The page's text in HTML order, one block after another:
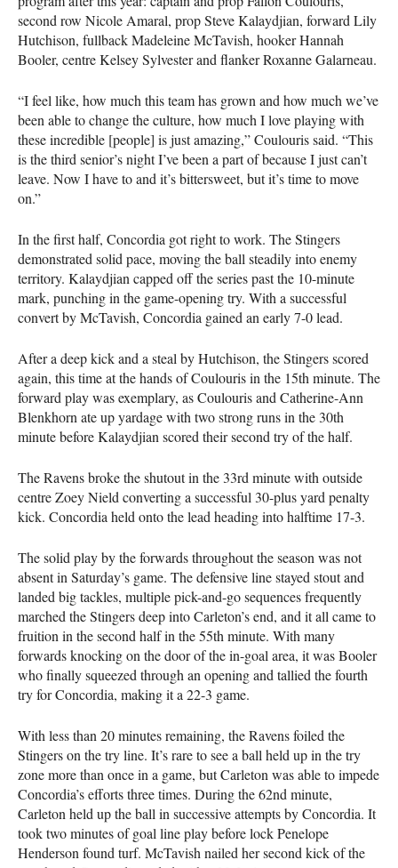
second row Nicole Amaral, prop Steve Kalaydjian, forward Lily
Hutchison, fullback Madeleine McTavish, hooker Hannah
Booler, centre Kelsey Sylvester and flanker Roxanne Galarneau.
“I feel like, how much this team has grown and how much we’ve
been able to change the culture, how much I love playing with
these incredible [people] is just amazing,” Coulouris said. “This
is the third senior’s night I’ve been a part of because I just can’t
leave. Now I have to and it’s bittersweet, but it’s time to move
on.”
In the first half, Concordia got right to work. The Stingers
demonstrated solid pace, moving the ball steadily into enemy
territory. Kalaydjian capped off the series past the 10-minute
mark, punching in the game-opening try. With a successful
convert by McTavish, Concordia gained an early 7-0 lead.
After a deep kick and a steal by Hutchison, the Stingers scored
again, this time at the hands of Coulouris in the 15th minute. The
forward play was exemplary, as Coulouris and Catherine-Ann
Blenkhorn ate up yardage with two strong runs in the 30th
minute before Kalaydjian scored their second try of the half.
The Ravens broke the shutout in the 33rd minute with outside
centre Zoey Nield converting a successful 30-plus yard penalty
kick. Concordia held onto the lead heading into halftime 17-3.
The solid play by the forwards throughout the season was not
absent in Saturday’s game. The defensive line stayed stout and
landed big tackles, multiple pick-and-go sequences frequently
marched the Stingers deep into Carleton’s end, and it all came to
fruition in the second half in the 55th minute. With many
forwards knocking on the door of the in-goal area, it was Booler
who finally squeezed through an opening and tallied the fourth
try for Concordia, making it a 22-3 game.
With less than 20 minutes remaining, the Ravens foiled the
Stingers on the try line. It’s rare to see a ball held up in the try
zone more than once in a game, but Carleton was able to impede
Concordia’s efforts three times. During the 62nd minute,
Carleton held up the ball in successive attempts by Concordia. It
took two minutes of goal line play before lock Penelope
Henderson found turf. McTavish nailed her second kick of the